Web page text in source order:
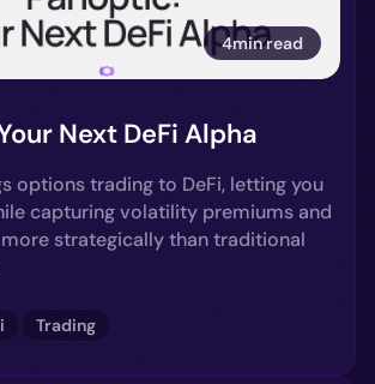
4min read
Next DeFi Alpha
options trading to DeFi, letting you
capturing volatility premiums and
strategically than traditional
Trading